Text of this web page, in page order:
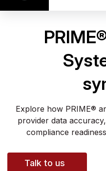
Explore how PRIME®
provider data
compliance
Talk to us